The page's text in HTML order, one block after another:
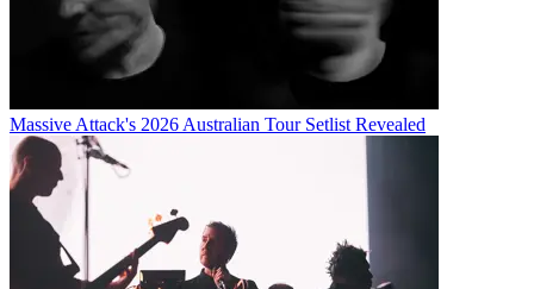
Massive Attack's 2026 Australian Tour Setlist Revealed